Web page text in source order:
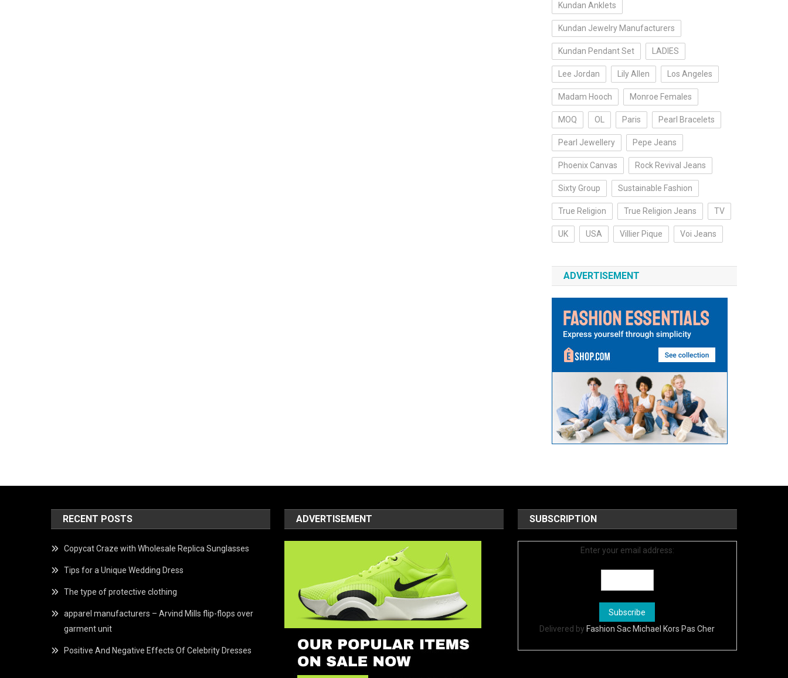
Kundan Anklets
Kundan Jewelry Manufacturers
Kundan Pendant Set LADIES
Lee Jordan Lily Allen Los Angeles
Madam Hooch Monroe Females
MOQ OL Paris Pearl Bracelets
Pearl Jewellery Pepe Jeans
Phoenix Canvas Rock Revival Jeans
Sixty Group Sustainable Fashion
True Religion True Religion Jeans TV
UK USA Villier Pique Voi Jeans
ADVERTISEMENT
RECENT POSTS
Copycat Craze with Wholesale Replica Sunglasses
Tips for a Unique Wedding Dress
The type of protective clothing
apparel manufacturers – Arvind Mills flip-flops over
garment unit
Positive And Negative Effects Of Celebrity Dresses
ADVERTISEMENT SUBSCRIPTION
Enter your email address:
Delivered by Fashion Sac Michael Kors Pas Cher